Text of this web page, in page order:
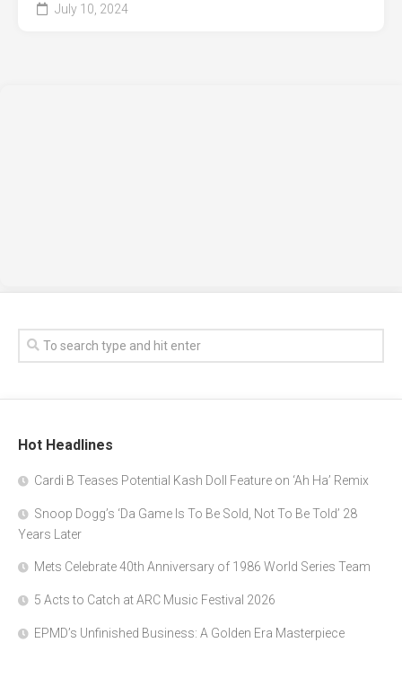
July 10, 2024
Hot Headlines
Cardi B Teases Potential Kash Doll Feature on ‘Ah Ha’ Remix
Snoop Dogg’s ‘Da Game Is To Be Sold, Not To Be Told’ 28
Years Later
Mets Celebrate 40th Anniversary of 1986 World Series Team
5 Acts to Catch at ARC Music Festival 2026
EPMD’s Unfinished Business: A Golden Era Masterpiece